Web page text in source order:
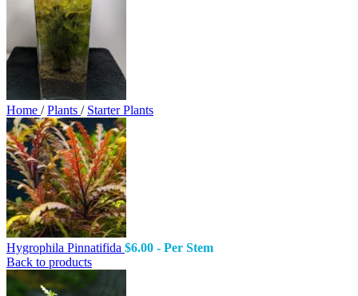
Home / Plants / Starter Plants
Hygrophila Pinnatifida $6.00 - Per Stem
Back to products